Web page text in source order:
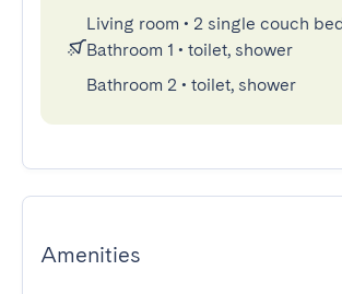
Living room • 2 single couch
Bathroom 1 • toilet, shower
Bathroom 2 • toilet, shower
Amenities